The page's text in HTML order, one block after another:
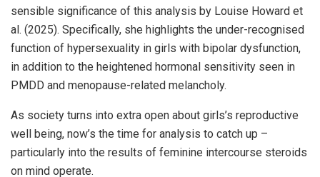
sensible significance of this analysis by Louise Howard et
al. (2025). Specifically, she highlights the under-recognised
function of hypersexuality in girls with bipolar dysfunction,
in addition to the heightened hormonal sensitivity seen in
PMDD and menopause-related melancholy.
As society turns into extra open about girls’s reproductive
well being, now’s the time for analysis to catch up –
particularly into the results of feminine intercourse steroids
on mind operate.